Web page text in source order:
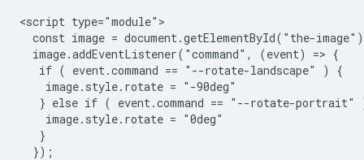
<script type="module">
const image = document.getElementById("the-
  image.addEventListener("command", (event) => {
   if ( event.command == "--rotate-landscape" ) {
    image.style.rotate = "-90deg"
} else if ( event.command == "--rotate-portrait"
    image.style.rotate = "0deg"
   }
  });